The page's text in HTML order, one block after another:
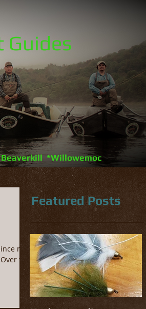
Guides
*Willowemoc
my
the
Featured Posts